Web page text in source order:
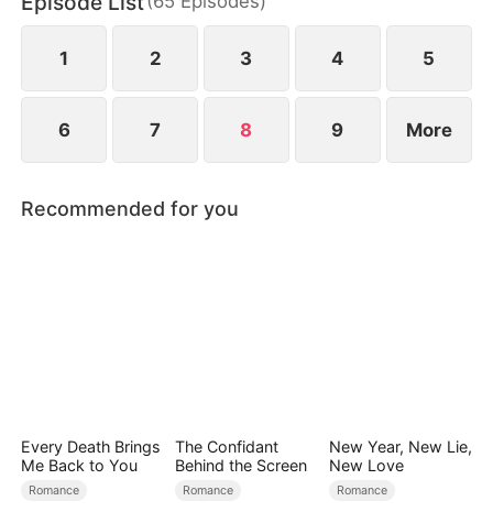
would be divorced in a month? What is he playing
at now?
1 2 3 4 5
6 7 8 9 More
Recommended for you
Every Death Brings
Me Back to You
Romance
The Confidant
Behind the Screen
Romance
New Year, New Lie,
New Love
Romance